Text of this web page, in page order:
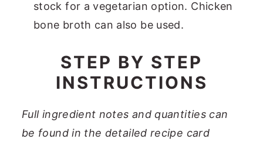
stock for a vegetarian option. Chicken
bone broth can also be used.
STEP BY STEP
INSTRUCTIONS
Full ingredient notes and quantities can
be found in the detailed recipe card